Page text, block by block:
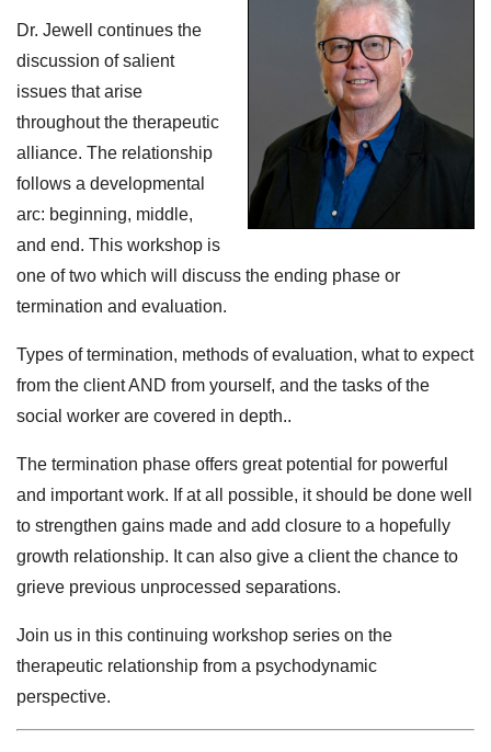
Dr. Jewell continues the
discussion of salient
issues that arise
throughout the therapeutic
alliance. The relationship
follows a developmental
arc: beginning, middle,
and end. This workshop is
one of two which will discuss the ending phase or
termination and evaluation.
Types of termination, methods of evaluation, what to expect
from the client AND from yourself, and the tasks of the
social worker are covered in depth..
The termination phase offers great potential for powerful
and important work. If at all possible, it should be done well
to strengthen gains made and add closure to a hopefully
growth relationship. It can also give a client the chance to
grieve previous unprocessed separations.
Join us in this continuing workshop series on the
therapeutic relationship from a psychodynamic
perspective.